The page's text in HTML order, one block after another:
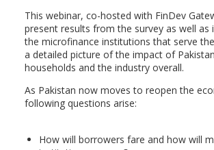
This webinar, co-hosted with FinDev
present results from the survey as well as
the microfinance institutions that serve
a detailed picture of the impact of
households and the industry overall.
As Pakistan now moves to reopen the
following questions arise:
How will borrowers fare and how will